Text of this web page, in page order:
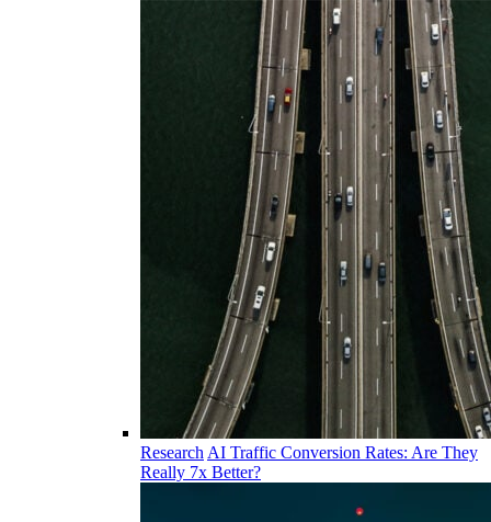
Research AI Traffic Conversion Rates: Are They
Really 7x Better?